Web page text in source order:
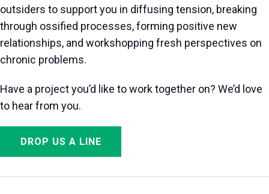
outsiders to support you in diffusing tension, breaking
through ossified processes, forming positive new
relationships, and workshopping fresh perspectives on
chronic problems.
Have a project you’d like to work together on? We’d love
to hear from you.
DROP US A LINE